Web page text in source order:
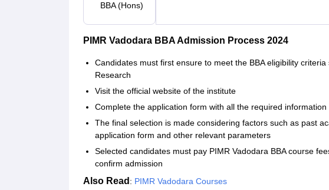
BBA (Hons)
PIMR Vadodara BBA Admission Process 2024
Candidates must first ensure to meet the BBA eligibility
Research
Visit the official website of the institute
Complete the application form with all the required information
The final selection is made considering factors such as past
application form and other relevant parameters
Selected candidates must pay PIMR Vadodara BBA course
confirm admission
Also Read : PIMR Vadodara Courses